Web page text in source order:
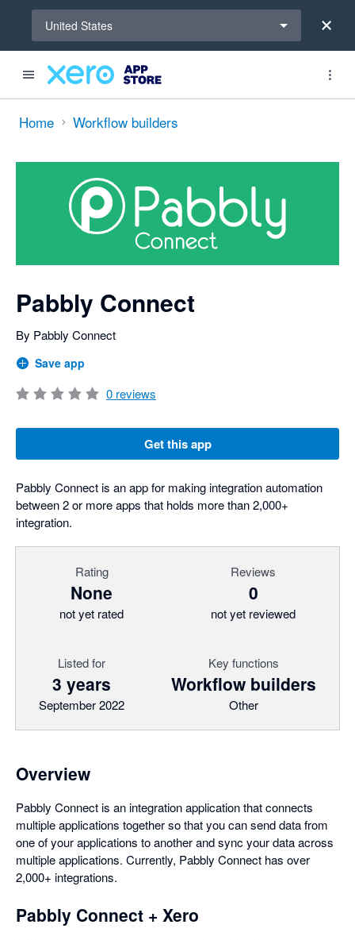
United States
Home Workflow builders
Pabbly Connect
By Pabbly Connect
Save app
0 reviews
Get this app
Pabbly Connect is an app for making integration automation
between 2 or more apps that holds more than 2,000+
integration.
Rating
None
not yet rated
Reviews
0
not yet reviewed
Listed for
3 years
September 2022
Key functions
Workflow builders
Other
Overview
Pabbly Connect is an integration application that connects
multiple applications together so that you can send data from
one of your applications to another and sync your data across
multiple applications. Currently, Pabbly Connect has over
2,000+ integrations.
Pabbly Connect + Xero